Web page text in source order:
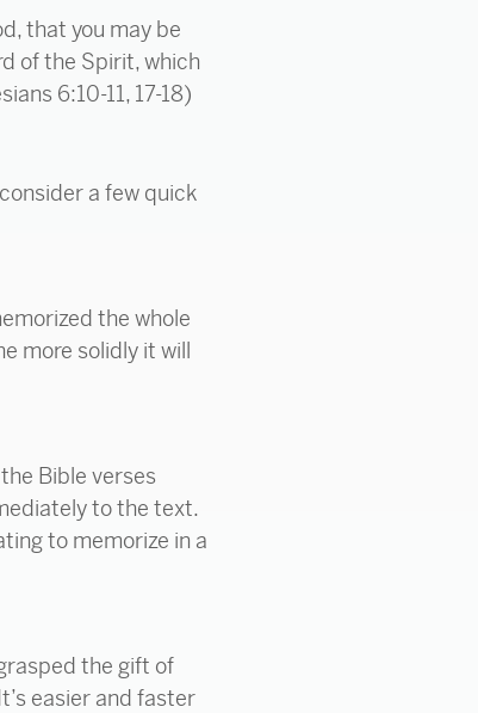
that you may be
of the Spirit, which
6:10-11, 17-18)
a few quick
the whole
more solidly it will
Bible verses
to the text.
to memorize in a
the gift of
easier and faster